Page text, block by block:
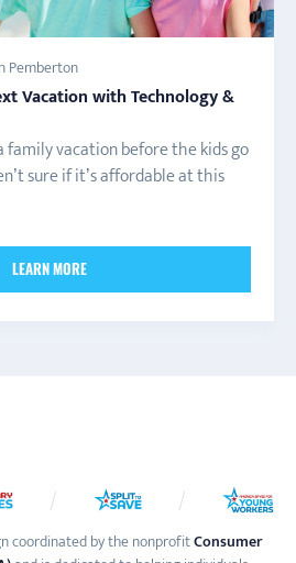
Pemberton
Vacation with Technology &
vacation before the kids go
sure if it’s affordable at this
LEARN MORE
coordinated by the nonprofitConsumer